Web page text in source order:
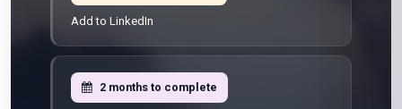
Add to LinkedIn
2 months to complete